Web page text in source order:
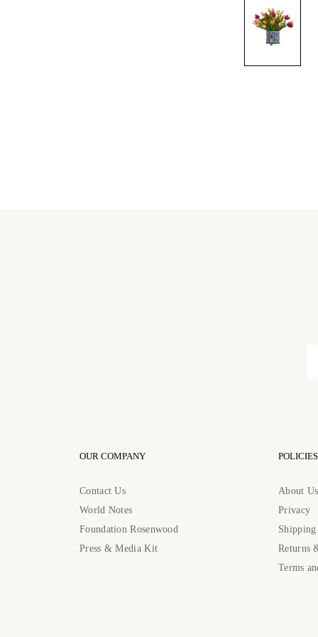
OUR COMPANY
Contact Us
World Notes
Foundation Rosenwood
Press & Media Kit
POLICIES
About Us
Privacy
Returns
Terms